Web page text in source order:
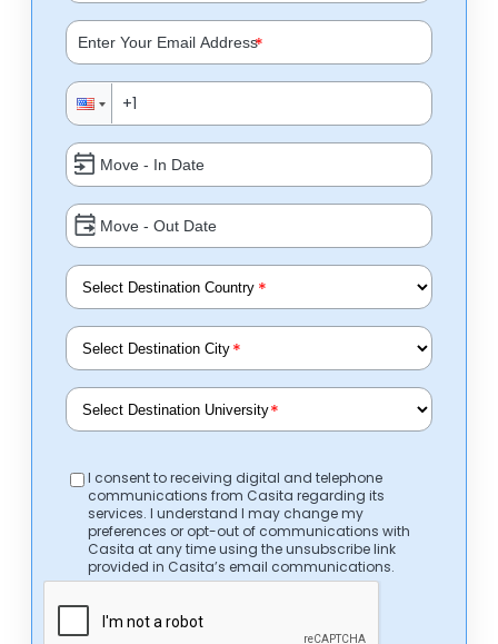
*
*
*
*
I consent to receiving digital and telephone
communications from Casita regarding its
services. I understand I may change my
preferences or opt-out of communications with
Casita at any time using the unsubscribe link
provided in Casita’s email communications.